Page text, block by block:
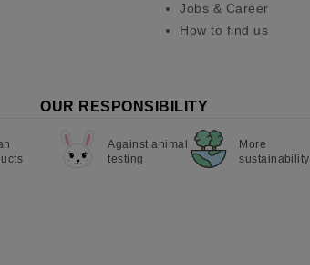
Jobs & Career
How to find us
OUR RESPONSIBILITY
Against animal
testing
More
sustainability